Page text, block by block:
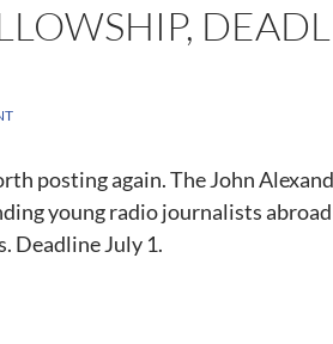
posting again. The John
young radio journalists
Deadline July 1.